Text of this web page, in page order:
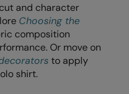
and character
Choosing the
composition
Or move on
to apply
shirt.